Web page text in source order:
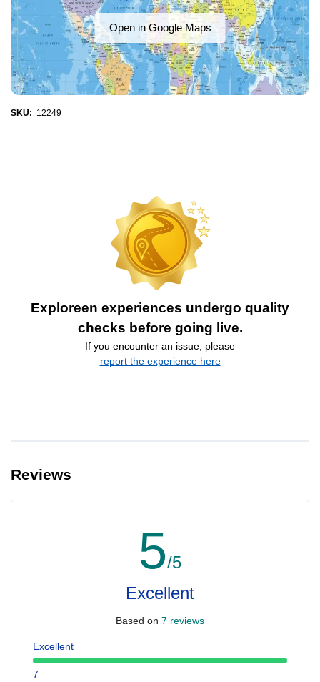
Open in Google Maps
SKU: 12249
Exploreen experiences undergo quality
checks before going live.
If you encounter an issue, please
report the experience here
Reviews
5/5
Excellent
Based on 7 reviews
Excellent
7